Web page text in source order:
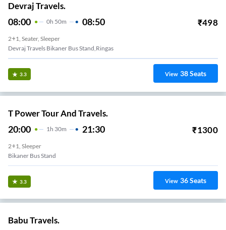
Devraj Travels.
08:00 0H 50m 08:50 ₹498
2+1, Seater, Sleeper
Devraj Travels Bikaner Bus Stand,ringas
3.3 View 38Seats
T Power Tour And Travels.
20:00 1 H 30m 21:30 ₹1300
2+1, Sleeper
Bikaner Bus Stand
3.3 View 36Seats
Babu Travels.